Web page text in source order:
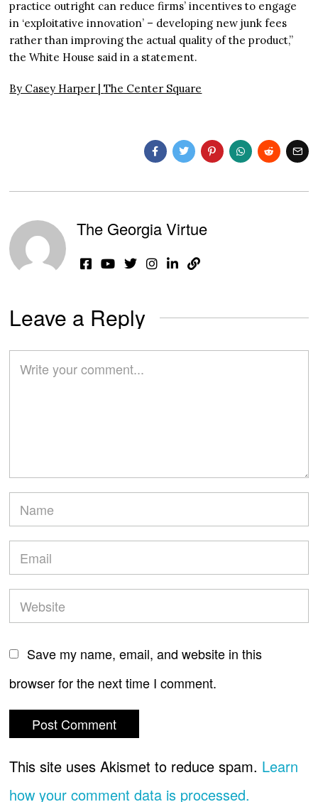
practice outright can reduce firms’ incentives to engage
in ‘exploitative innovation’ – developing new junk fees
rather than improving the actual quality of the product,”
the White House said in a statement.
By Casey Harper |The Center Square
The Georgia Virtue
Leave a Reply
Save my name, email, and website in this
browser for the next time I comment.
This site uses Akismet to reduce spam. Learn
how your comment data is processed.